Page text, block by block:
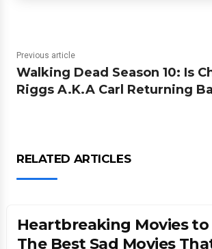
Previous article
Walking Dead Season 10: Is
Riggs A.K.A Carl Returning
RELATED ARTICLES
Heartbreaking Movies
The Best Sad Movies